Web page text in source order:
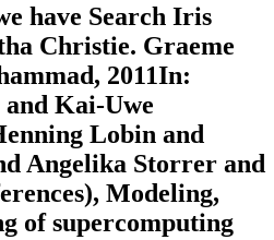
have Search Iris
Christie. Graeme
2011In:
Kai-Uwe
Lobin and
Angelika Storrer and
Modeling,
of supercomputing